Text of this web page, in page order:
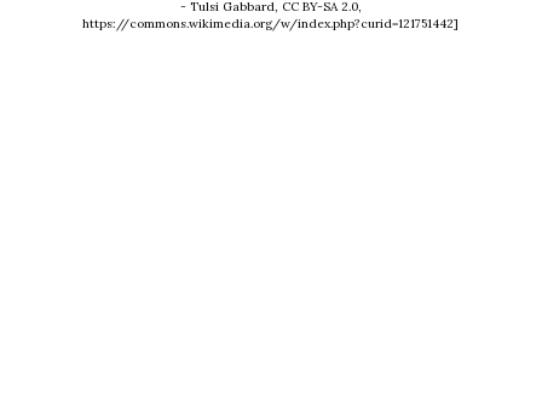
- Tulsi Gabbard, CC BY-SA 2.0,
https://commons.wikimedia.org/w/index.php?curid=121751442]